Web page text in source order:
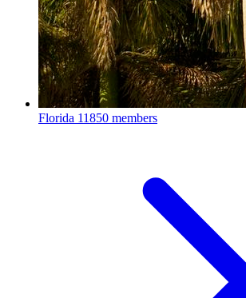
Florida 11850 members